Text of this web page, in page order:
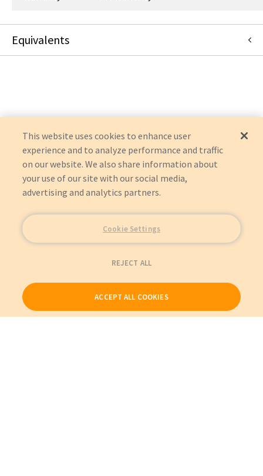
Equivalents
This website uses cookies to enhance user
experience and to analyze performance and traffic
on our website. We also share information about
your use of our site with our social media,
advertising and analytics partners.
Cookie Settings
REJECT ALL
ACCEPT ALL COOKIES